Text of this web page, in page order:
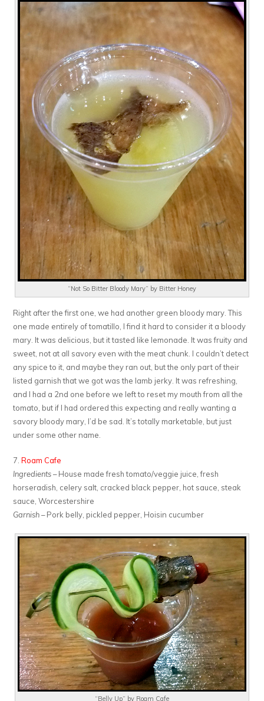
“Not So Bitter Bloody Mary” by Bitter Honey
Right after the first one, we had another green bloody mary. This
one made entirely of tomatillo, I find it hard to consider it a bloody
mary. It was delicious, but it tasted like lemonade. It was fruity and
sweet, not at all savory even with the meat chunk. I couldn’t detect
any spice to it, and maybe they ran out, but the only part of their
listed garnish that we got was the lamb jerky. It was refreshing,
and I had a 2nd one before we left to reset my mouth from all the
tomato, but if I had ordered this expecting and really wanting a
savory bloody mary, I’d be sad. It’s totally marketable, but just
under some other name.
7.Roam Cafe
Ingredients– House made fresh tomato/veggie juice, fresh
horseradish, celery salt, cracked black pepper, hot sauce, steak
sauce, Worcestershire
Garnish– Pork belly, pickled pepper, Hoisin cucumber
“Belly Up” by Roam Cafe